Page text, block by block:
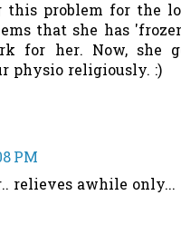
this problem for the
that she has
for her. Now, she
physio religiously. :)
PM
relieves awhile only...